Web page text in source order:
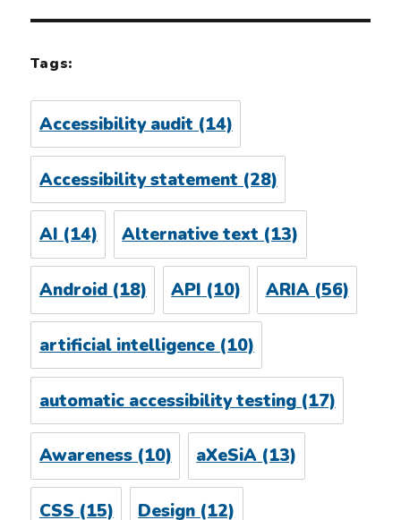
Tags:
Accessibility audit (14)
Accessibility statement (28)
AI(14) Alternative text(13)
Android(18) API (10) ARIA(56)
artificial intelligence(10)
automatic accessibility testing(17)
Awareness(10) aXeSiA(13)
CSS (15) Design (12)